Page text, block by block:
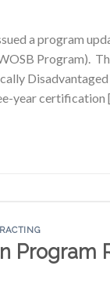
a program
Program).
year certification
Program